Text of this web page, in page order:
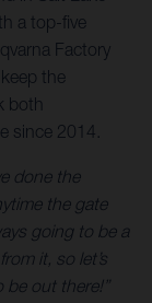
a top-five
Factory
the
both
since 2014.
done the
the gate
going to be a
it, so let’s
out there!”